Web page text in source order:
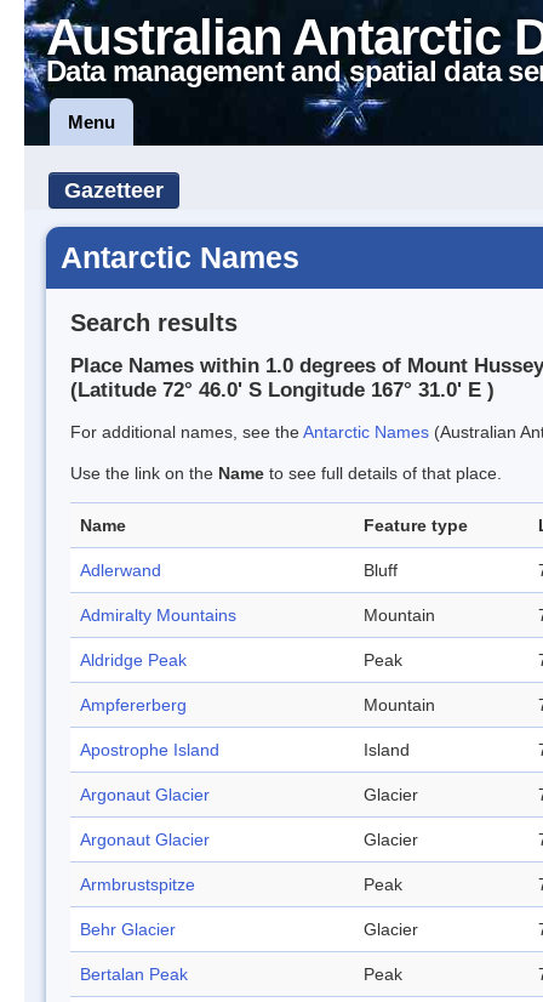
Australian Antarctic
Data management and spatial data
Menu
Gazetteer
Antarctic Names
Search results
Place Names within 1.0 degrees of Mount Hussey
(Latitude 72° 46.0' S Longitude 167° 31.0' E )
For additional names, see theAntarctic Names (Australian
Use the link on the Name to see full details of that place.
Name Feature type
Adlerwand Bluff
Admiralty Mountains Mountain
Aldridge Peak Peak
Ampfererberg Mountain
Apostrophe Island Island
Argonaut Glacier Glacier
Argonaut Glacier Glacier
Armbrustspitze Peak
Behr Glacier Glacier
Bertalan Peak Peak